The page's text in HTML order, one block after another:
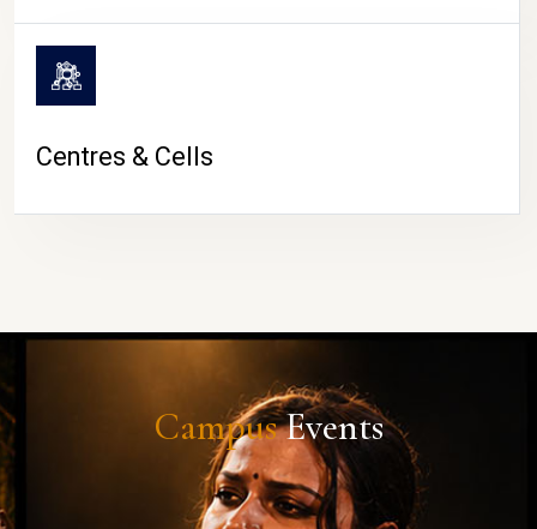
Centres & Cells
CampusEvents